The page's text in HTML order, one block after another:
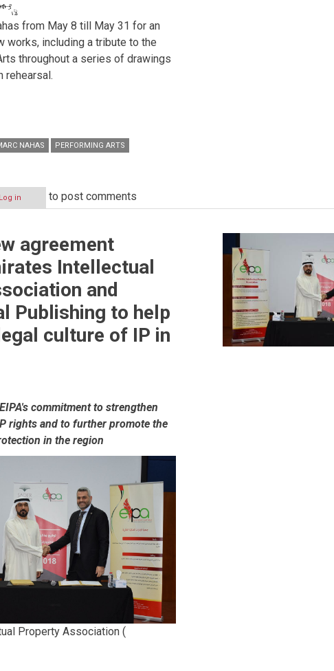
from May 8 till May 31 for an
works, including a tribute to the
throughout a series of drawings
rehearsal.
NAHAS PERFORMING ARTS
Log in to post comments
agreement
Intellectual
and
Publishing to help
culture of IP in
commitment to strengthen
rights and to further promote the
in the region
Property Association (